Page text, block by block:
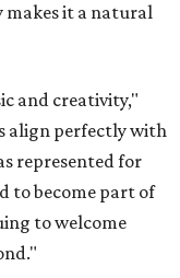
makes it a natural
and creativity,"
align perfectly with
represented for
to become part of
to welcome